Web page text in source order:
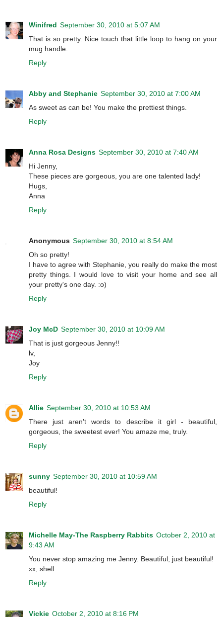
Winifred September 30, 2010 at 5:07 AM
That is so pretty. Nice touch that little loop to hang on your
mug handle.
Reply
Abby and Stephanie September 30, 2010 at 7:00 AM
As sweet as can be! You make the prettiest things.
Reply
Anna Rosa Designs September 30, 2010 at 7:40 AM
Hi Jenny,
These pieces are gorgeous, you are one talented lady!
Hugs,
Anna
Reply
Anonymous September 30, 2010 at 8:54 AM
Oh so pretty!
I have to agree with Stephanie, you really do make the most
pretty things. I would love to visit your home and see all
your pretty's one day. :o)
Reply
Joy McD September 30, 2010 at 10:09 AM
That is just gorgeous Jenny!!
lv,
Joy
Reply
Allie September 30, 2010 at 10:53 AM
There just aren't words to describe it girl - beautiful,
gorgeous, the sweetest ever! You amaze me, truly.
Reply
sunny September 30, 2010 at 10:59 AM
beautiful!
Reply
Michelle May-The Raspberry Rabbits October 2, 2010 at
9:43 AM
You never stop amazing me Jenny. Beautiful, just beautiful!
xx, shell
Reply
Vickie October 2, 2010 at 8:16 PM